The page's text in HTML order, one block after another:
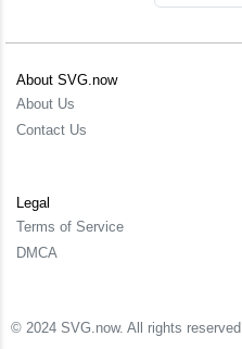
About SVG.now
About Us
Contact Us
Legal
Terms of Service
DMCA
© 2024 SVG.now. All rights reserved.